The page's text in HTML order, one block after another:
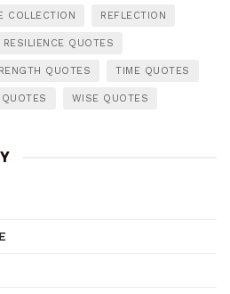
COLLECTION REFLECTION
RESILIENCE QUOTES
QUOTES TIME QUOTES
WISE QUOTES